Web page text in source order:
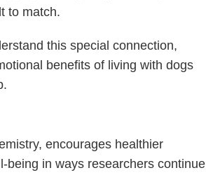
to match.
this special connection,
benefits of living with dogs
encourages healthier
being in ways researchers continue